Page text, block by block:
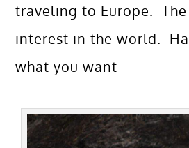
traveling to Europe.
interest in the world.
what you want